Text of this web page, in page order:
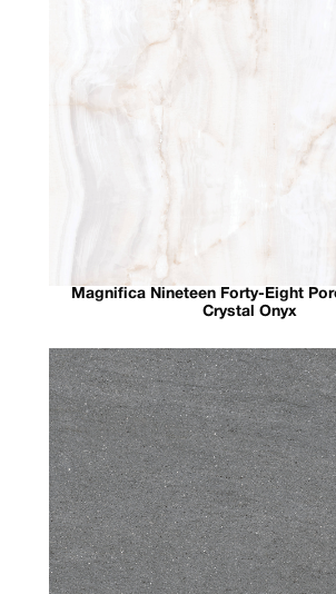
Magnifica Nineteen Forty-Eight
Crystal Onyx